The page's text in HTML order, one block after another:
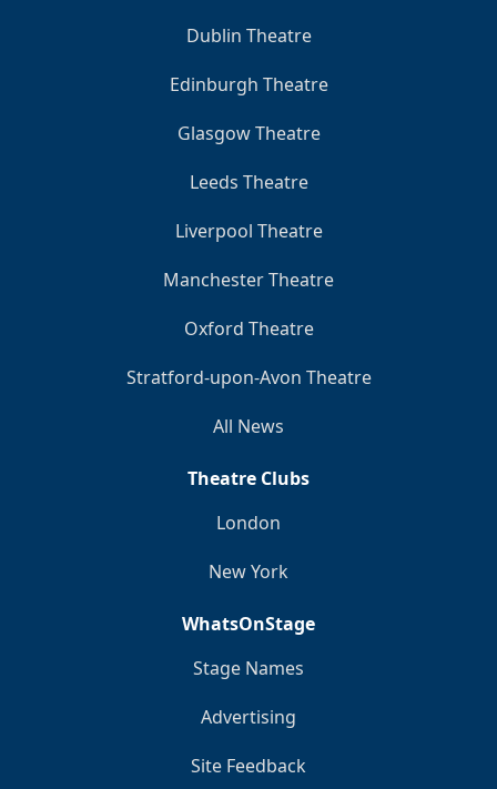
Dublin Theatre
Edinburgh Theatre
Glasgow Theatre
Leeds Theatre
Liverpool Theatre
Manchester Theatre
Oxford Theatre
Stratford-upon-Avon Theatre
All News
Theatre Clubs
London
New York
WhatsOnStage
Stage Names
Advertising
Site Feedback